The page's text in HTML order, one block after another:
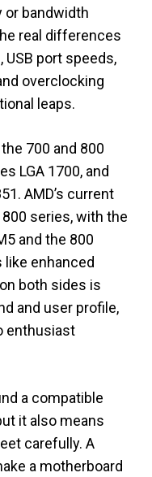
or bandwidth
real differences
USB port speeds,
overclocking
leaps.
700 and 800
LGA 1700, and
AMD’s current
series, with the
and the 800
enhanced
both sides is
and user profile,
enthusiast
a compatible
it also means
carefully. A
a motherboard